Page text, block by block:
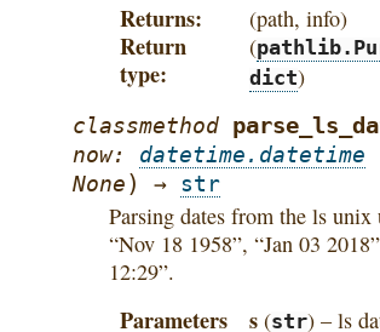
Returns (path, info)
Return
type
(
dict)
classmethod
now: datetime.datetime
None) → str
Parsing dates from the ls
“Nov 18 1958”, “Jan 03
12:29”.
Parameters s (str) – ls